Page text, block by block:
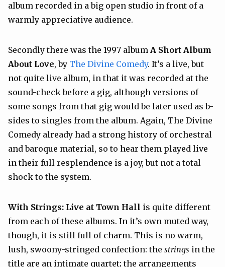
album recorded in a big open studio in front of a
warmly appreciative audience.
Secondly there was the 1997 album A Short Album
About Love, by The Divine Comedy. It’s a live, but
not quite live album, in that it was recorded at the
sound-check before a gig, although versions of
some songs from that gig would be later used as b-
sides to singles from the album. Again, The Divine
Comedy already had a strong history of orchestral
and baroque material, so to hear them played live
in their full resplendence is a joy, but not a total
shock to the system.
With Strings: Live at Town Hall is quite different
from each of these albums. In it’s own muted way,
though, it is still full of charm. This is no warm,
lush, swoony-stringed confection: the strings in the
title are an intimate quartet; the arrangements